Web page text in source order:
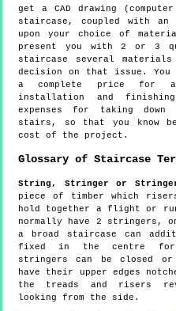
get a CAD drawing
staircase, coupled with
upon your choice of
present you with 2 or 3
staircase several
decision on that issue.
a complete price for
installation and
expenses for taking down
stairs, so that you know
cost of the project.
Glossary of Staircase
String, Stringer or Stringer
piece of timber which
hold together a flight or
normally have 2 stringers,
a broad staircase can
fixed in the centre for
stringers can be closed
have their upper edges
the treads and risers
looking from the side.